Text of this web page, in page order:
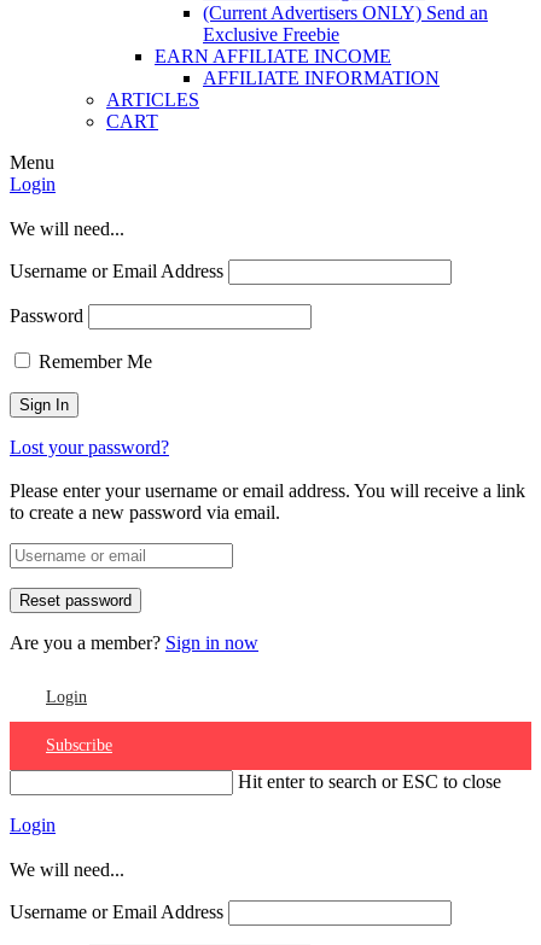
(Current Advertisers ONLY) Send an
Exclusive Freebie
EARN AFFILIATE INCOME
AFFILIATE INFORMATION
ARTICLES
CART
Menu
Login
We will need...
Username or Email Address
Password
Remember Me
Lost your password?
Please enter your username or email address. You will receive a link
to create a new password via email.
Are you a member? Sign in now
Login
Subscribe
Hit enter to search or ESC to close
Login
We will need...
Username or Email Address